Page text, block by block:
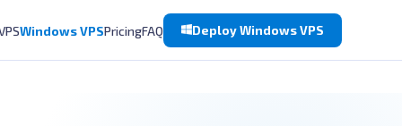
Windows VPSPricingFAQ Deploy Windows VPS